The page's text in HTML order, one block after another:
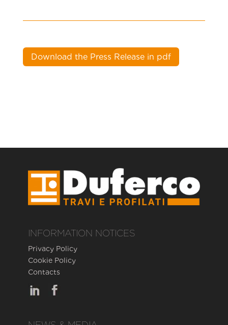
Download the Press Release in pdf
INFORMATION NOTICES
Privacy Policy
Cookie Policy
Contacts